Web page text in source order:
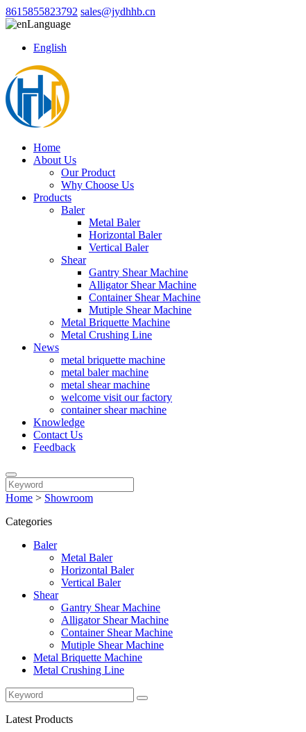
8615855823792 sales@jydhhb.cn
Language
English
Home
About Us
Our Product
Why Choose Us
Products
Baler
Metal Baler
Horizontal Baler
Vertical Baler
Shear
Gantry Shear Machine
Alligator Shear Machine
Container Shear Machine
Mutiple Shear Machine
Metal Briquette Machine
Metal Crushing Line
News
metal briquette machine
metal baler machine
metal shear machine
welcome visit our factory
container shear machine
Knowledge
Contact Us
Feedback
Home > Showroom
Categories
Baler
Metal Baler
Horizontal Baler
Vertical Baler
Shear
Gantry Shear Machine
Alligator Shear Machine
Container Shear Machine
Mutiple Shear Machine
Metal Briquette Machine
Metal Crushing Line
Latest Products